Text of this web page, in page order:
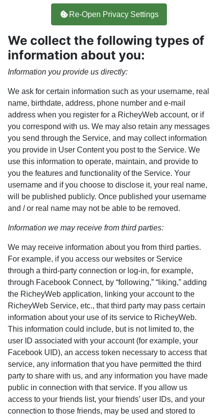
Re-Open Privacy Settings
We collect the following types of
information about you:
Information you provide us directly:
We ask for certain information such as your username, real
name, birthdate, address, phone number and e-mail
address when you register for a RicheyWeb account, or if
you correspond with us. We may also retain any messages
you send through the Service, and may collect information
you provide in User Content you post to the Service. We
use this information to operate, maintain, and provide to
you the features and functionality of the Service. Your
username and if you choose to disclose it, your real name,
will be published publicly. Once published your username
and / or real name may not be able to be removed.
Information we may receive from third parties:
We may receive information about you from third parties.
For example, if you access our websites or Service
through a third-party connection or log-in, for example,
through Facebook Connect, by “following,” “liking,” adding
the RicheyWeb application, linking your account to the
RicheyWeb Service, etc., that third party may pass certain
information about your use of its service to RicheyWeb.
This information could include, but is not limited to, the
user ID associated with your account (for example, your
Facebook UID), an access token necessary to access that
service, any information that you have permitted the third
party to share with us, and any information you have made
public in connection with that service. If you allow us
access to your friends list, your friends’ user IDs, and your
connection to those friends, may be used and stored to